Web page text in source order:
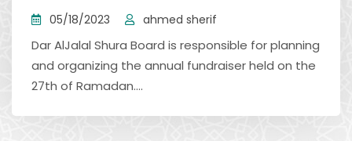
05/18/2023 ahmed sherif
Dar AlJalal Shura Board is responsible for planning
and organizing the annual fundraiser held on the
27th of Ramadan....